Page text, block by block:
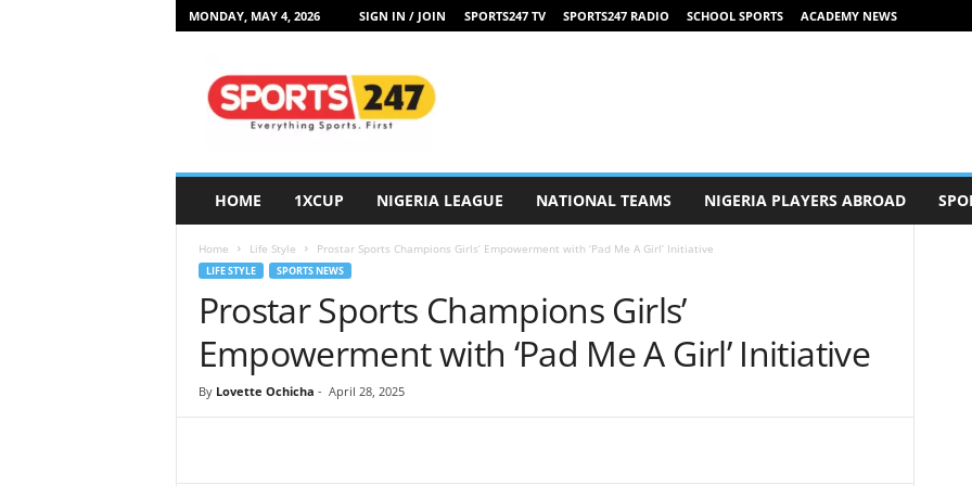
MONDAY, MAY 4, 2026 SIGN IN / JOIN SPORTS247 TV SPORTS247 RADIO SCHOOL SPORTS ACADEMY NEWS
HOME 1XCUP NIGERIA LEAGUE NATIONAL TEAMS NIGERIA PLAYERS ABROAD
Home Life Style Prostar Sports Champions Girls’ Empowerment with ‘Pad Me A Girl’ Initiative
LIFE STYLE SPORTS NEWS
Prostar Sports Champions Girls’
Empowerment with ‘Pad Me A Girl’ Initiative
By Lovette Ochicha - April 28, 2025